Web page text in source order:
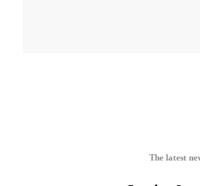
The latest